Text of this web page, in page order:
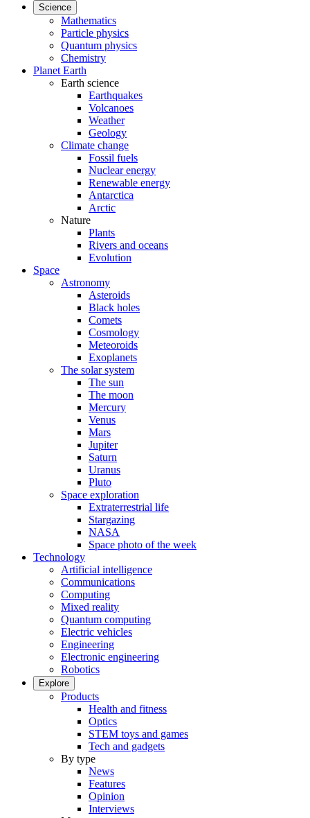
Science
Mathematics
Particle physics
Quantum physics
Chemistry
Planet Earth
Earth science
Earthquakes
Volcanoes
Weather
Geology
Climate change
Fossil fuels
Nuclear energy
Renewable energy
Antarctica
Arctic
Nature
Plants
Rivers and oceans
Evolution
Space
Astronomy
Asteroids
Black holes
Comets
Cosmology
Meteoroids
Exoplanets
The solar system
The sun
The moon
Mercury
Venus
Mars
Jupiter
Saturn
Uranus
Pluto
Space exploration
Extraterrestrial life
Stargazing
NASA
Space photo of the week
Technology
Artificial intelligence
Communications
Computing
Mixed reality
Quantum computing
Electric vehicles
Engineering
Electronic engineering
Robotics
Explore
Products
Health and fitness
Optics
STEM toys and games
Tech and gadgets
By type
News
Features
Opinion
Interviews